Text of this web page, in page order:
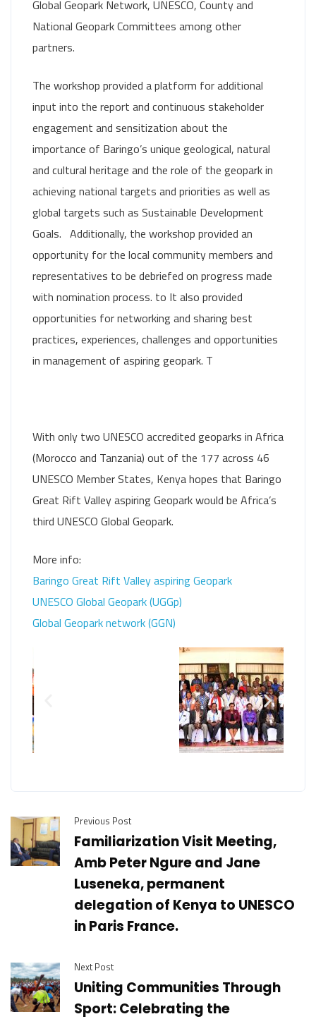
Global Geopark Network, UNESCO, County and
National Geopark Committees among other
partners.
The workshop provided a platform for additional
input into the report and continuous stakeholder
engagement and sensitization about the
importance of Baringo’s unique geological, natural
and cultural heritage and the role of the geopark in
achieving national targets and priorities as well as
global targets such as Sustainable Development
Goals. Additionally, the workshop provided an
opportunity for the local community members and
representatives to be debriefed on progress made
with nomination process. to It also provided
opportunities for networking and sharing best
practices, experiences, challenges and opportunities
in management of aspiring geopark. T
With only two UNESCO accredited geoparks in Africa
(Morocco and Tanzania) out of the 177 across 46
UNESCO Member States, Kenya hopes that Baringo
Great Rift Valley aspiring Geopark would be Africa’s
third UNESCO Global Geopark.
More info:
Baringo Great Rift Valley aspiring Geopark
UNESCO Global Geopark (UGGp)
Global Geopark network (GGN)
Previous Post
Familiarization Visit Meeting,
Amb Peter Ngure and Jane
Luseneka, permanent
delegation of Kenya to UNESCO
in Paris France.
Next Post
Uniting Communities Through
Sport: Celebrating the